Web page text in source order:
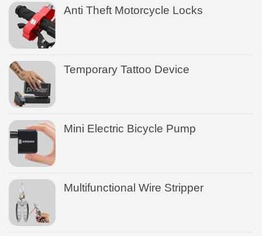
Anti Theft Motorcycle Locks
Temporary Tattoo Device
Mini Electric Bicycle Pump
Multifunctional Wire Stripper